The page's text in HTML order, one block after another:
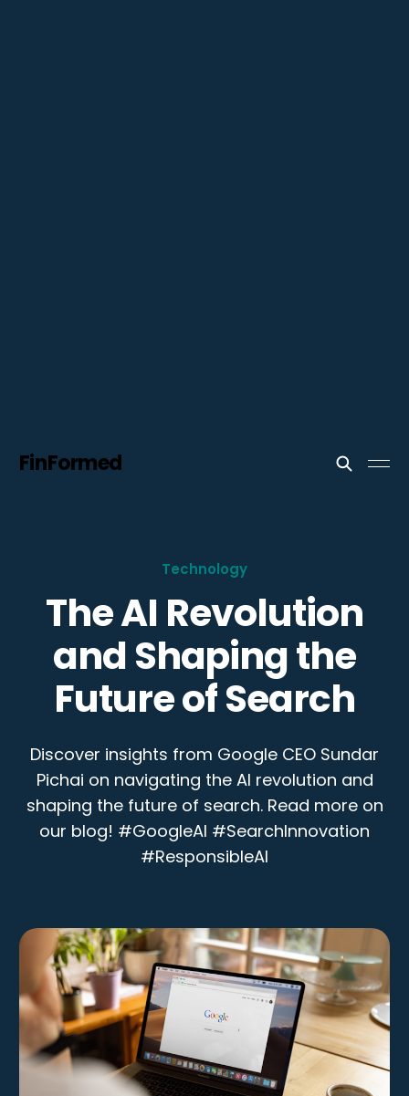
FinFormed
Technology
The AI Revolution
and Shaping the
Future of Search
Discover insights from Google CEO Sundar
Pichai on navigating the AI revolution and
shaping the future of search. Read more on
our blog! #GoogleAI #SearchInnovation
#ResponsibleAI